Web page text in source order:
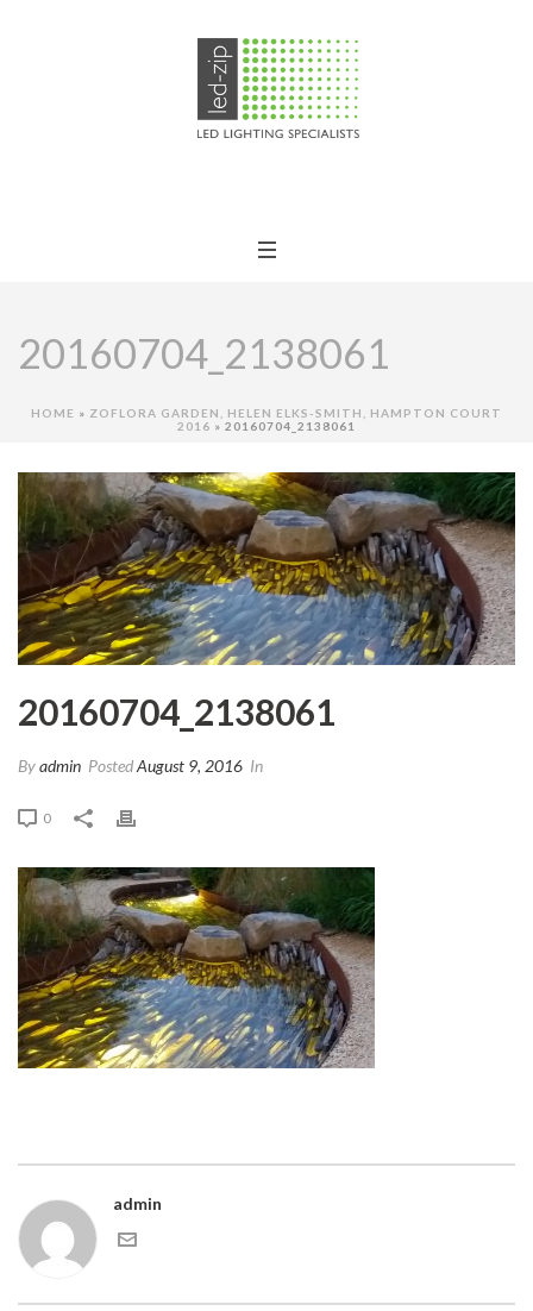
20160704_2138061
HOME » ZOFLORA GARDEN, HELEN ELKS-SMITH, HAMPTON COURT
2016 » 20160704_2138061
20160704_2138061
Byadmin PostedAugust 9, 2016 In
0
admin